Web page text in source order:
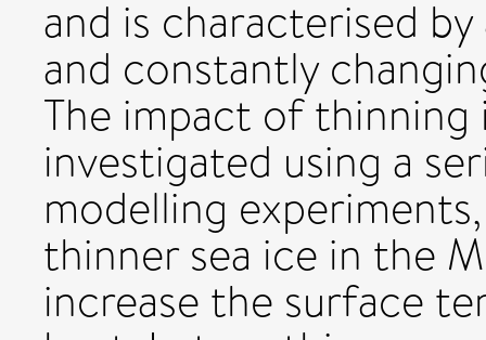
and is characterised
and constantly
The impact of thinning
investigated using a
modelling
thinner sea ice in the
increase the surface